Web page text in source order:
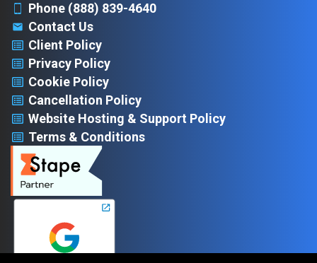
Phone (888) 839-4640
Contact Us
Client Policy
Privacy Policy
Cookie Policy
Cancellation Policy
Website Hosting & Support Policy
Terms & Conditions